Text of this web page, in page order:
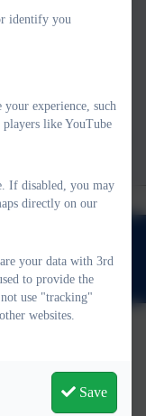
and carers;
officers; social
with
read our most
below.
Sussex. TN37 6EF
provided by
identify you
your experience, such
players like YouTube
If disabled, you may
directly on our
your data with 3rd
to provide the
use "tracking"
websites.
Save